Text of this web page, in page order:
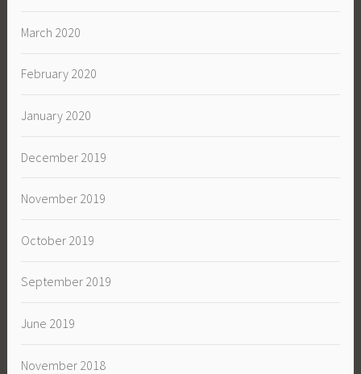
March 2020
February 2020
January 2020
December 2019
November 2019
October 2019
September 2019
June 2019
November 2018